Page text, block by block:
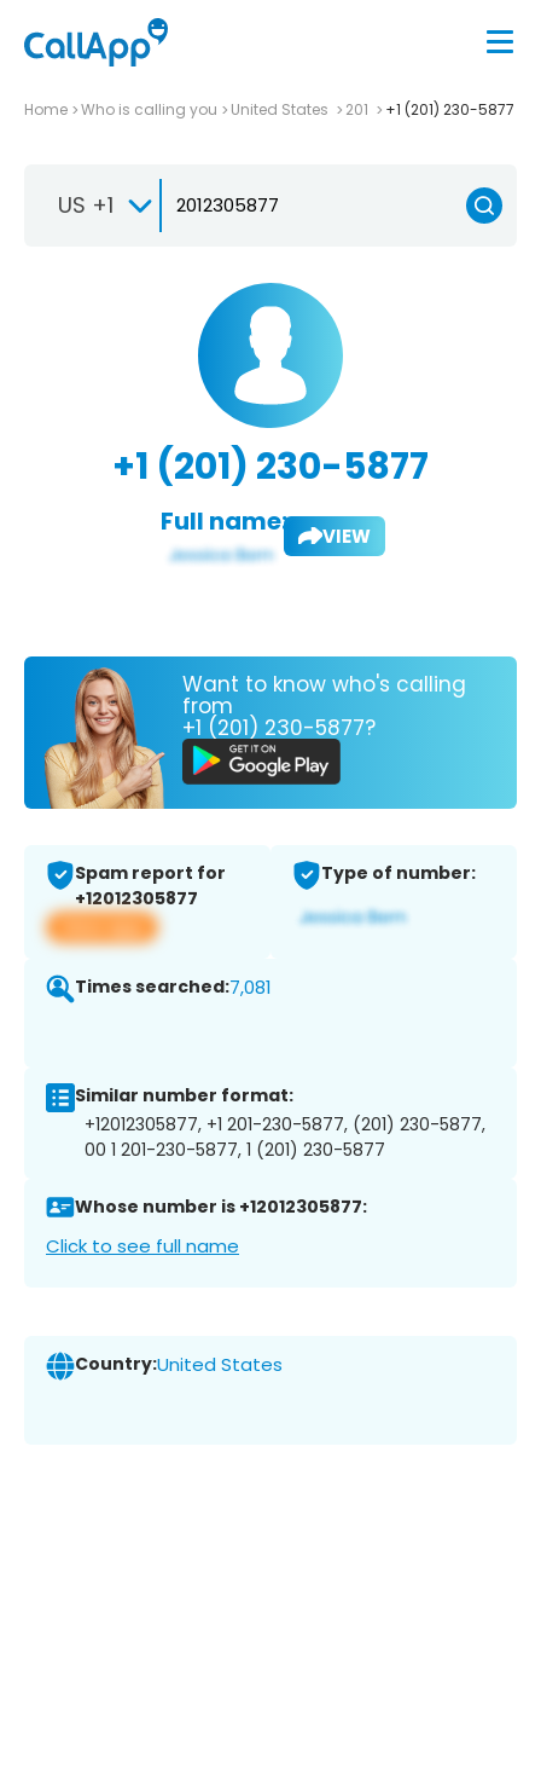
Home Who is calling you United States 201 +1 (201) 230-5877
US +1
+1 (201) 230-5877
Full name: VIEW
Want to know who's calling
from
+1 (201) 230-5877?
Spam report for
+12012305877
View app
Type of number:
Times searched:7,081
Similar number format:
+12012305877, +1 201-230-5877, (201) 230-5877,
00 1 201-230-5877, 1 (201) 230-5877
Whose number is +12012305877:
Click to see full name
Country:United States